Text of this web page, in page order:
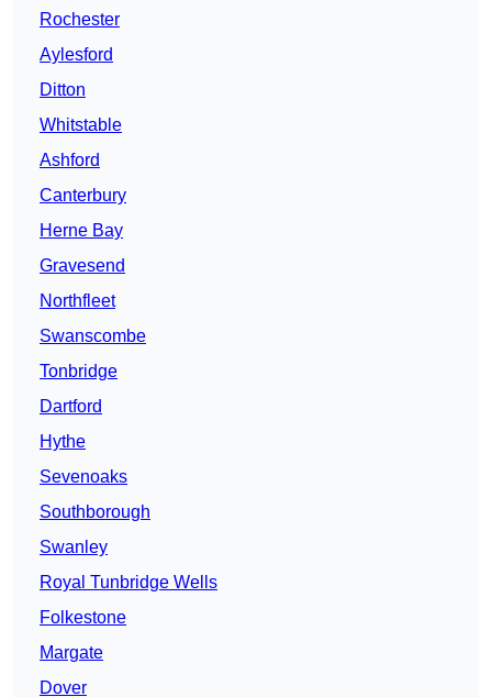
Rochester
Aylesford
Ditton
Whitstable
Ashford
Canterbury
Herne Bay
Gravesend
Northfleet
Swanscombe
Tonbridge
Dartford
Hythe
Sevenoaks
Southborough
Swanley
Royal Tunbridge Wells
Folkestone
Margate
Dover